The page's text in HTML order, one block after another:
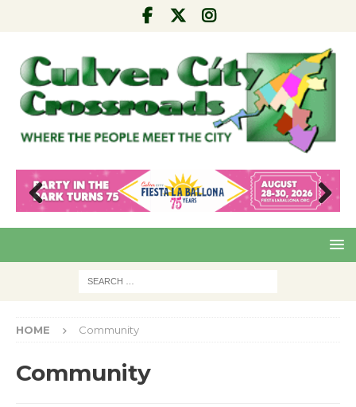
Pre
Nex
HOME Community
Community